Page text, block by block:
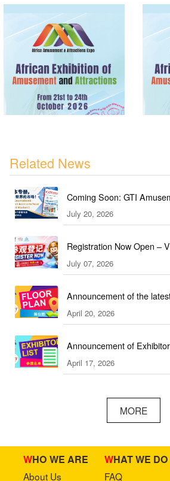
Related News
Coming Soon: GTI
(September & October
July 20, 2026
Registration Now Open –
2026 This September!
July 07, 2026
Announcement of the
Southeast Asia Expo／GTI
April 20, 2026
Announcement of
Southeast Asia Expo／GTI
April 17, 2026
MORE
WHO WE ARE
About Us
WHAT WE DO
FAQ